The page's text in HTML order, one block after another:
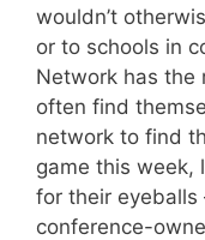
wouldn’t
or to schools in
Network has the
often find
network to find
game this week,
for their
conference-